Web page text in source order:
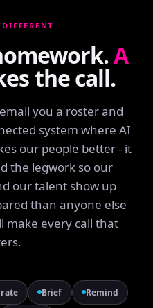
A
the call.
you a roster and
system where AI
our people better - it
the legwork so our
our talent show up
than anyone else
make every call that
Brief Remind